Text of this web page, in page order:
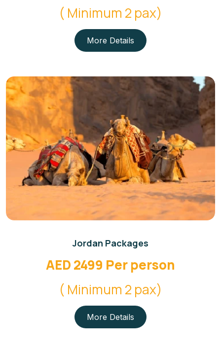
( Minimum 2 pax)
More Details
Jordan Packages
AED 2499 Per person
( Minimum 2 pax)
More Details